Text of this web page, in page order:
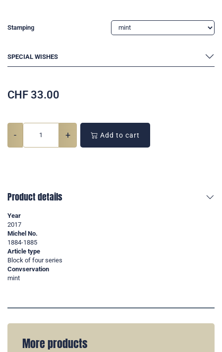
Stamping
SPECIAL WISHES
CHF 33.00
- + Add to cart
Product details
Year
2017
Michel No.
1884-1885
Article type
Block of four series
Convservation
mint
More products